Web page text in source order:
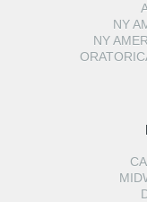
NY
NY